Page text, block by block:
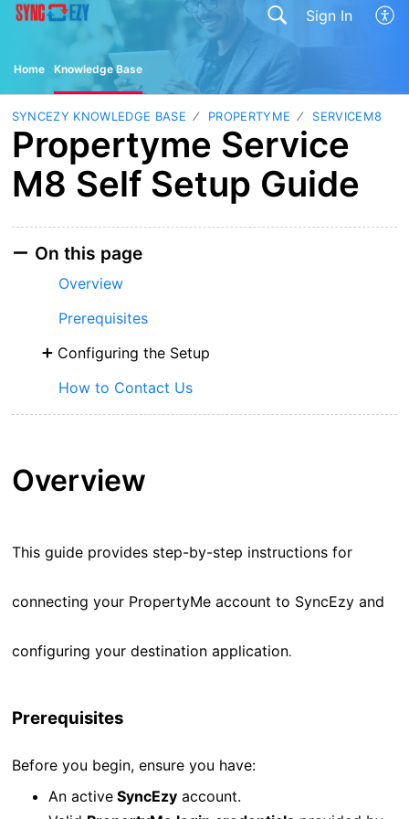
Sign In
Home Knowledge Base
SYNCEZY KNOWLEDGE BASE PROPERTYME SERVICEM8
Propertyme Service
M8 Self Setup Guide
On this page
Overview
Prerequisites
Configuring the Setup
How to Contact Us
Overview
This guide provides step-by-step instructions for
connecting your PropertyMe account to SyncEzy and
configuring your destination application.
Prerequisites
Before you begin, ensure you have:
An activeSyncEzyaccount.